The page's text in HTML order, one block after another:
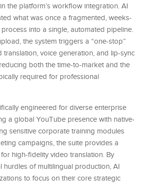
the platform’s workflow integration. AI
what was once a fragmented, weeks-
into a single, automated pipeline.
the system triggers a “one-stop”
voice generation, and lip-sync
both the time-to-market and the
required for professional
engineered for diverse enterprise
a global YouTube presence with native-
sensitive corporate training modules
campaigns, the suite provides a
high-fidelity video translation. By
hurdles of multilingual production, AI
to focus on their core strategic